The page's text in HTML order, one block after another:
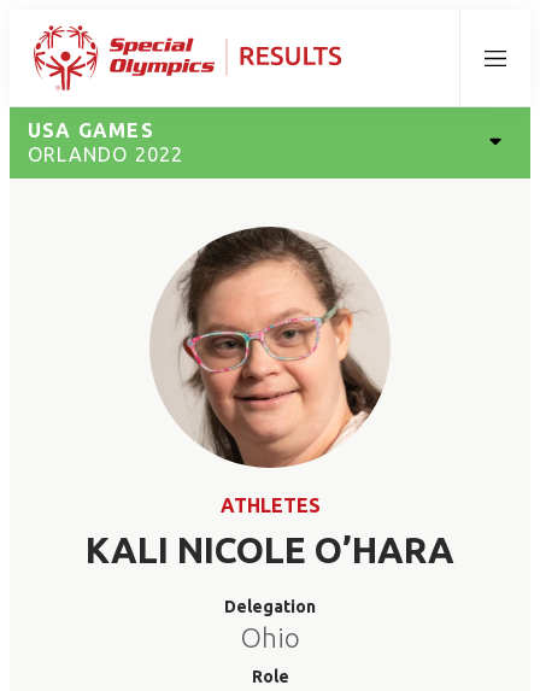
Menu
USA GAMES
ORLANDO 2022
ATHLETES
KALI NICOLE O’HARA
Delegation
Ohio
Role